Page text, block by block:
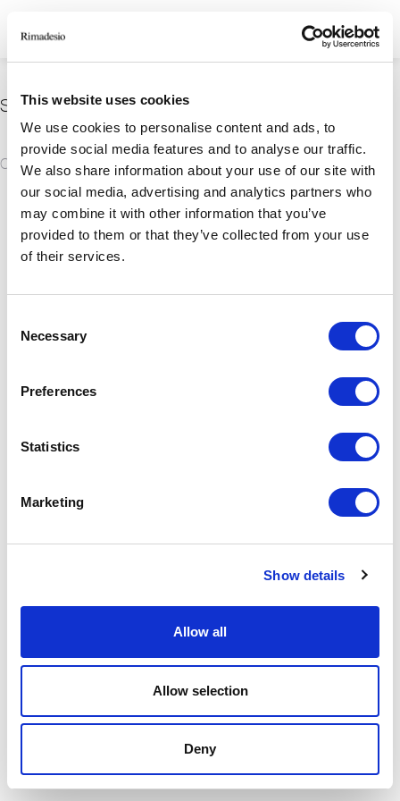
This website uses cookies
We use cookies to personalise content and ads, to
provide social media features and to analyse our traffic.
We also share information about your use of our site with
our social media, advertising and analytics partners who
may combine it with other information that you’ve
provided to them or that they’ve collected from your use
of their services.
Selection
Necessary
Preferences
Statistics
Marketing
Show details
Allow all
Allow selection
Deny
Spiacenti, nessun risultato trovato
RIMADESIO S.P.A
Via Furlanelli 96, Giussano, MB
rimadesio@rimadesio.it
Seguici
P.IVA 00685930968 Copyright © 2026 Rimadesio. All rights reserved